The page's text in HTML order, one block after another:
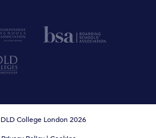
College London 2026